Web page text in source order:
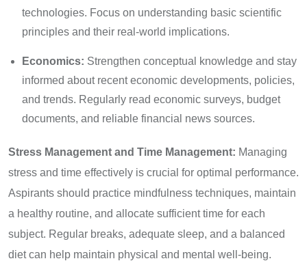
technologies. Focus on understanding basic scientific
principles and their real-world implications.
Economics: Strengthen conceptual knowledge and stay
informed about recent economic developments, policies,
and trends. Regularly read economic surveys, budget
documents, and reliable financial news sources.
Stress Management and Time Management: Managing
stress and time effectively is crucial for optimal performance.
Aspirants should practice mindfulness techniques, maintain
a healthy routine, and allocate sufficient time for each
subject. Regular breaks, adequate sleep, and a balanced
diet can help maintain physical and mental well-being.